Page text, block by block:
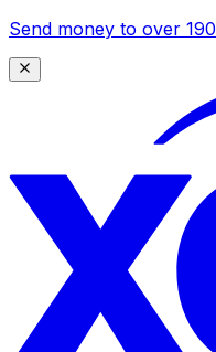
Send money to over